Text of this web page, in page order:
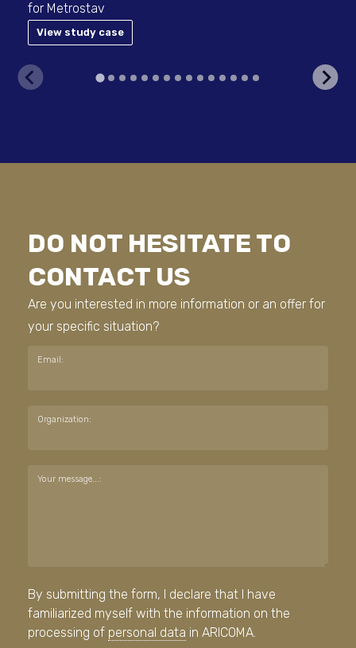
for Metrostav
View study case
DO NOT HESITATE TO
CONTACT US
Are you interested in more information or an offer for
your specific situation?
Email:
Organization:
Your message...:
By submitting the form, I declare that I have
familiarized myself with the information on the
processing of personal data in ARICOMA.